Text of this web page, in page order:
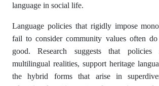
language in social life.
Language policies that rigidly impose
fail to consider community values often
good. Research suggests that policies
multilingual realities, support heritage
the hybrid forms that arise in